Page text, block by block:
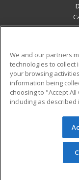
Military
Financial
Help
© 2026 ed2go,
reserved. The
redistributed
permission
We and our partners
technologies to
your browsing
information being
choosing to "Accept
including as described